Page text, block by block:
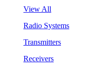
View All
Radio Systems
Transmitters
Receivers